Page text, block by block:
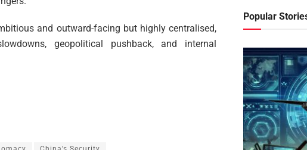
and outward-facing but highly centralised,
geopolitical pushback, and internal
Popular